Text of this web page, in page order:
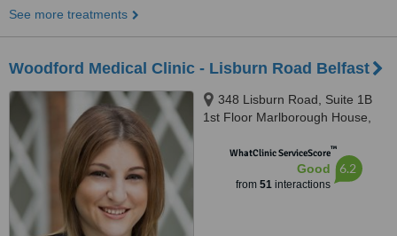
See more treatments
Woodford Medical Clinic - Lisburn Road Belfast
348 Lisburn Road, Suite 1B
1st Floor Marlborough House,
WhatClinic ServiceScore™
Good
from 51interactions
6.2